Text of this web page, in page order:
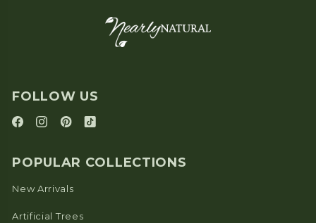
FOLLOW US
POPULAR COLLECTIONS
New Arrivals
Artificial Trees